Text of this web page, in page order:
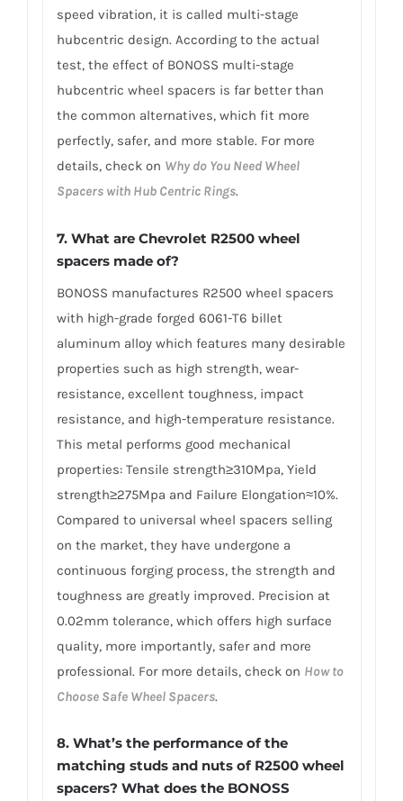
speed vibration, it is called multi-stage
hubcentric design. According to the actual
test, the effect of BONOSS multi-stage
hubcentric wheel spacers is far better than
the common alternatives, which fit more
perfectly, safer, and more stable. For more
details, check on Why do You Need Wheel
Spacers with Hub Centric Rings.
7. What are Chevrolet R2500 wheel
spacers made of?
BONOSS manufactures R2500 wheel spacers
with high-grade forged 6061-T6 billet
aluminum alloy which features many desirable
properties such as high strength, wear-
resistance, excellent toughness, impact
resistance, and high-temperature resistance.
This metal performs good mechanical
properties: Tensile strength≥310Mpa, Yield
strength≥275Mpa and Failure Elongation≈10%.
Compared to universal wheel spacers selling
on the market, they have undergone a
continuous forging process, the strength and
toughness are greatly improved. Precision at
0.02mm tolerance, which offers high surface
quality, more importantly, safer and more
professional. For more details, check on How to
Choose Safe Wheel Spacers.
8. What’s the performance of the
matching studs and nuts of R2500 wheel
spacers? What does the BONOSS